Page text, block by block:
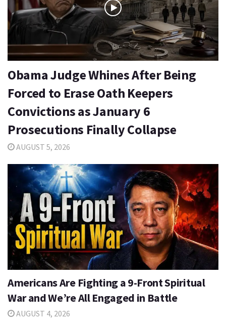
Obama Judge Whines After Being
Forced to Erase Oath Keepers
Convictions as January 6
Prosecutions Finally Collapse
AUGUST 5, 2026
Americans Are Fighting a 9-Front Spiritual
War and We’re All Engaged in Battle
AUGUST 4, 2026